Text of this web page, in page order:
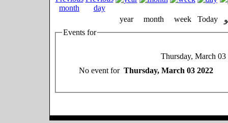
year month week Today
Events for
Thursday, March 03
No event for Thursday, March 03 2022